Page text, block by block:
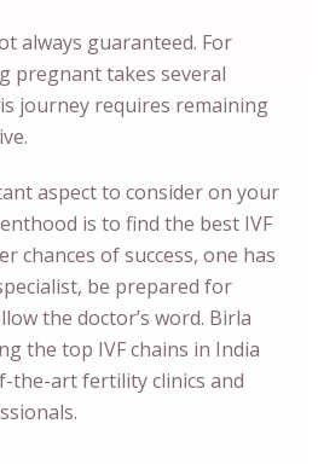
always guaranteed. For
pregnant takes several
journey requires remaining
aspect to consider on your
is to find the best IVF
chances of success, one has
be prepared for
the doctor’s word. Birla
the top IVF chains in India
the-art fertility clinics and